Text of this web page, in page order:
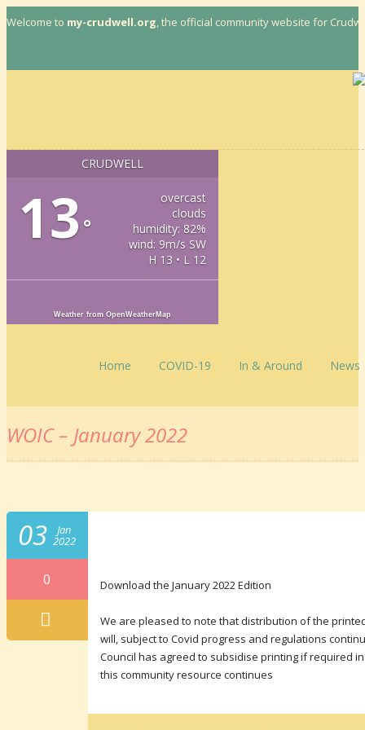
Welcome to my-crudwell.org, the official community website for
CRUDWELL
13 °
overcast
clouds
humidity: 82%
wind: 9m/s SW
H 13 • L 12
Weather from OpenWeatherMap
Home COVID-19 In & Around News
WOIC – January 2022
03 Jan
2022
0 Download the January 2022 Edition
We are pleased to note that distribution of the
will, subject to Covid progress and regulations
Council has agreed to subsidise printing if required
this community resource continues
More info